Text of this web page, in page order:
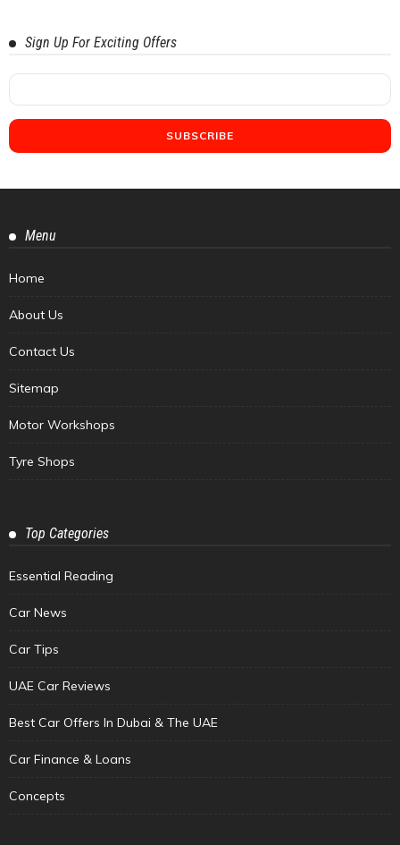
Sign Up For Exciting Offers
Menu
Home
About Us
Contact Us
Sitemap
Motor Workshops
Tyre Shops
Top Categories
Essential Reading
Car News
Car Tips
UAE Car Reviews
Best Car Offers In Dubai & The UAE
Car Finance & Loans
Concepts